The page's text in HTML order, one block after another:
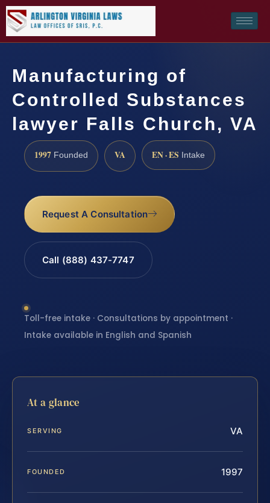
Manufacturing of
Controlled Substances
lawyer Falls Church, VA
1997 Founded VA EN · ES Intake
Request A Consultation
Call (888) 437-7747
Toll-free intake · Consultations by appointment ·
Intake available in English and Spanish
At a glance
SERVING VA
FOUNDED 1997